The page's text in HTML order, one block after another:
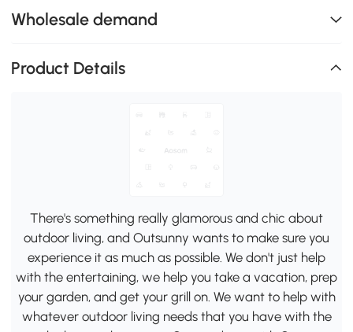
Wholesale demand
Product Details
There's something really glamorous and chic about
outdoor living, and Outsunny wants to make sure you
experience it as much as possible. We don't just help
with the entertaining, we help you take a vacation, prep
your garden, and get your grill on. We want to help with
whatever outdoor living needs that you have with the